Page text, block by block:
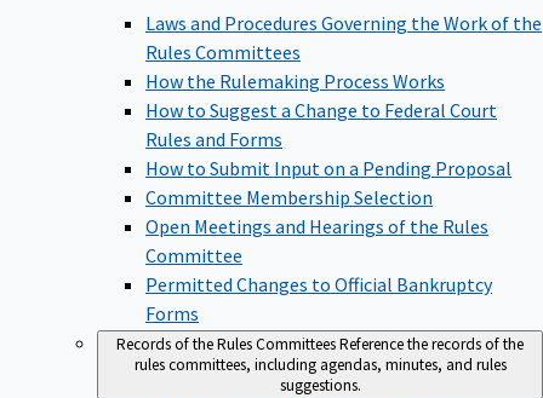
Laws and Procedures Governing the Work of the
Rules Committees
How the Rulemaking Process Works
How to Suggest a Change to Federal Court
Rules and Forms
How to Submit Input on a Pending Proposal
Committee Membership Selection
Open Meetings and Hearings of the Rules
Committee
Permitted Changes to Official Bankruptcy
Forms
Records of the Rules CommitteesReference the records of the
rules committees, including agendas, minutes, and rules
suggestions.